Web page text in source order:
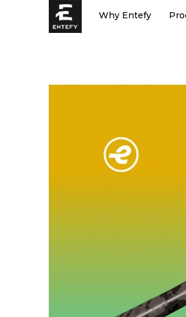
Why Entefy